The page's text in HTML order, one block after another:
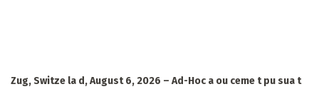
Zug, Switze la d, August 6, 2026 – Ad-Hoc a ou ceme t pu sua t